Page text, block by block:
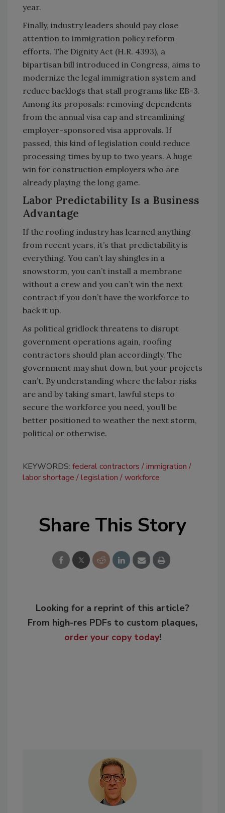
year.
Finally, industry leaders should pay close
attention to immigration policy reform
efforts. The Dignity Act (H.R. 4393), a
bipartisan bill introduced in Congress, aims to
modernize the legal immigration system and
reduce backlogs that stall programs like EB-3.
Among its proposals: removing dependents
from the annual visa cap and streamlining
employer-sponsored visa approvals. If
passed, this kind of legislation could reduce
processing times by up to two years. A huge
win for construction employers who are
already playing the long game.
Labor Predictability Is a Business
Advantage
If the roofing industry has learned anything
from recent years, it’s that predictability is
everything. You can’t lay shingles in a
snowstorm, you can’t install a membrane
without a crew and you can’t win the next
contract if you don’t have the workforce to
back it up.
As political gridlock threatens to disrupt
government operations again, roofing
contractors should plan accordingly. The
government may shut down, but your projects
can’t. By understanding where the labor risks
are and by taking smart, lawful steps to
secure the workforce you need, you’ll be
better positioned to weather the next storm,
political or otherwise.
KEYWORDS: federal contractors
immigration
labor shortage
legislation workforce
Share This Story
Looking for a reprint of this article?
From high-res PDFs to custom plaques,
order your copy today!